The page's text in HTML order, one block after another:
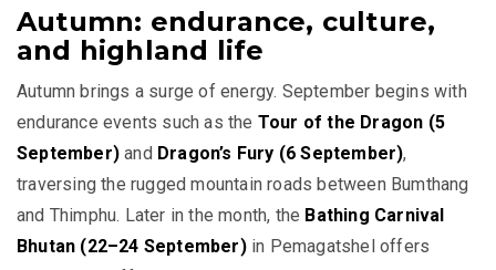
Autumn: endurance, culture,
and highland life
Autumn brings a surge of energy. September begins with
endurance events such as the Tour of the Dragon (5
September) and Dragon’s Fury (6 September),
traversing the rugged mountain roads between Bumthang
and Thimphu. Later in the month, the Bathing Carnival
Bhutan (22–24 September)in Pemagatshel offers